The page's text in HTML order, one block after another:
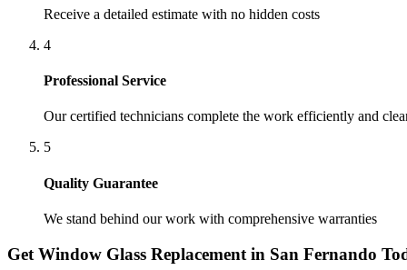
Receive a detailed estimate with no hidden costs
4
Professional Service
Our certified technicians complete the work efficiently and
5
Quality Guarantee
We stand behind our work with comprehensive warranties
Get Window Glass Replacement in San Fernando